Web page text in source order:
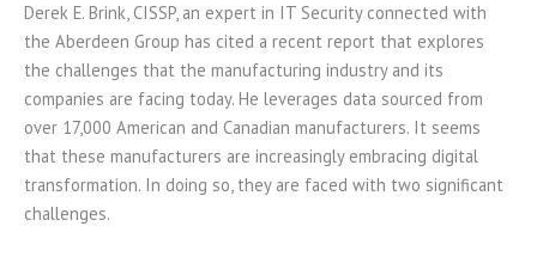
Derek E. Brink, CISSP, an expert in IT Security connected with
the Aberdeen Group has cited a recent report that explores
the challenges that the manufacturing industry and its
companies are facing today. He leverages data sourced from
over 17,000 American and Canadian manufacturers. It seems
that these manufacturers are increasingly embracing digital
transformation. In doing so, they are faced with two significant
challenges.